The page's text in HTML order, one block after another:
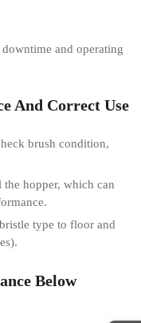
and operating
And Correct Use
brush condition,
hopper, which can
type to floor and
Below